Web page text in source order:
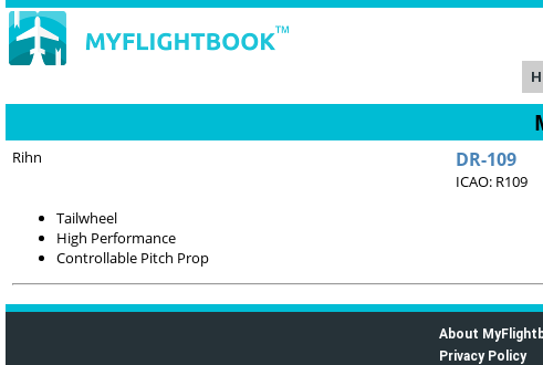
Rihn DR-109
ICAO: R109
Tailwheel
High Performance
Controllable Pitch Prop
About
Privacy Policy